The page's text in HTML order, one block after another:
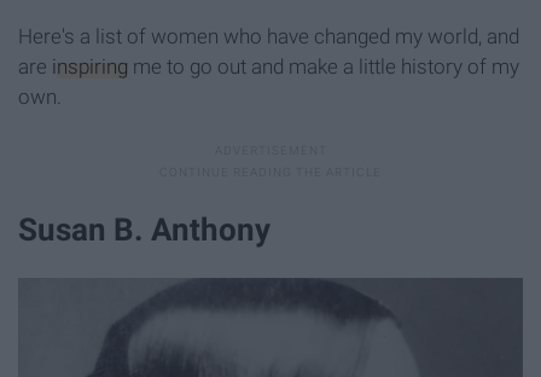
Here's a list of women who have changed my world, and
are inspiring me to go out and make a little history of my
own.
Susan B. Anthony